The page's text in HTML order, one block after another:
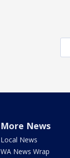
More News
Local News
WA News Wrap